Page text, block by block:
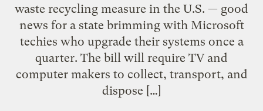
waste recycling measure in the U.S. — good
news for a state brimming with Microsoft
techies who upgrade their systems once a
quarter. The bill will require TV and
computer makers to collect, transport, and
dispose […]